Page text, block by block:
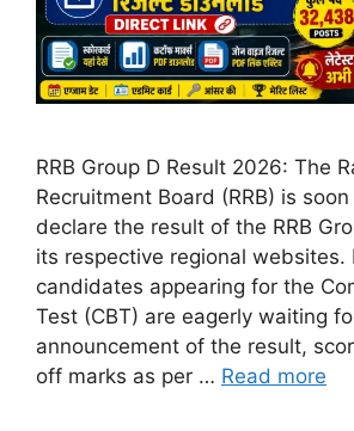
RRB Group D Result 2026: The
Recruitment Board (RRB) is
declare the result of the RRB
its respective regional websites.
candidates appearing for the
Test (CBT) are eagerly waiting
announcement of the result,
off marks as per … Read more